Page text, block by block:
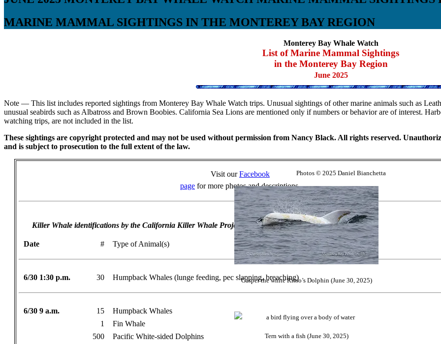
MARINE MAMMAL SIGHTINGS IN THE MONTEREY BAY REGION
Monterey Bay Whale Watch
List of Marine Mammal Sightings
in the Monterey Bay Region
June 2025
Note — This list includes reported sightings from Monterey Bay Whale Watch trips. Unusual sightings of other marine animals such as
unusual seabirds such as Albatross and Brown Boobies. California Sea Lions are mentioned only if numbers or behavior are of interest.
watching trips, are not included in the list.
These sightings are copyright protected and may not be used without permission from Nancy Black. All rights reserved.
and is subject to prosecution to the full extent of the law.
Visit ourFacebook
page for more photos and descriptions.
Killer Whale identifications by the California Killer Whale Project
Date # Type of Animal(s)
6/30 1:30 p.m. 30 Humpback Whales (lunge feeding, pec slapping, breaching)
6/30 9 a.m. 15
Humpback Whales
1
Fin Whale
500
Pacific White-sided Dolphins
Photos © 2025 Daniel Bianchetta
Casper the white Risso’s Dolphin (June 30, 2025)
Tern with a fish (June 30, 2025)